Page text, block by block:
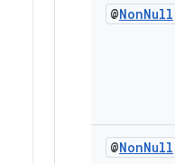
@NonNull
@NonNull